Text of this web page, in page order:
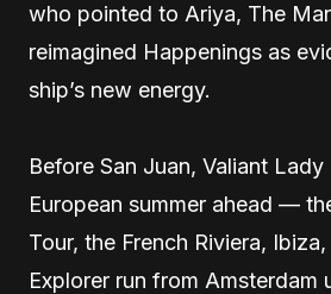
who pointed to Ariya, The
reimagined Happenings as
ship’s new energy.
Before San Juan, Valiant Lady
European summer ahead —
Tour, the French Riviera,
Explorer run from Amsterdam